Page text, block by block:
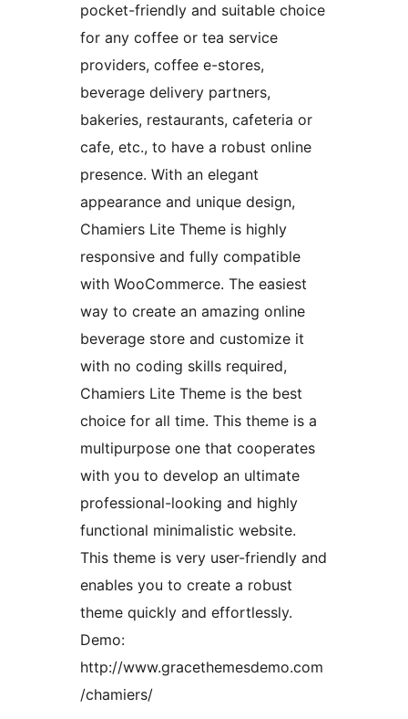
pocket-friendly and suitable choice
for any coffee or tea service
providers, coffee e-stores,
beverage delivery partners,
bakeries, restaurants, cafeteria or
cafe, etc., to have a robust online
presence. With an elegant
appearance and unique design,
Chamiers Lite Theme is highly
responsive and fully compatible
with WooCommerce. The easiest
way to create an amazing online
beverage store and customize it
with no coding skills required,
Chamiers Lite Theme is the best
choice for all time. This theme is a
multipurpose one that cooperates
with you to develop an ultimate
professional-looking and highly
functional minimalistic website.
This theme is very user-friendly and
enables you to create a robust
theme quickly and effortlessly.
Demo:
http://www.gracethemesdemo.com
/chamiers/